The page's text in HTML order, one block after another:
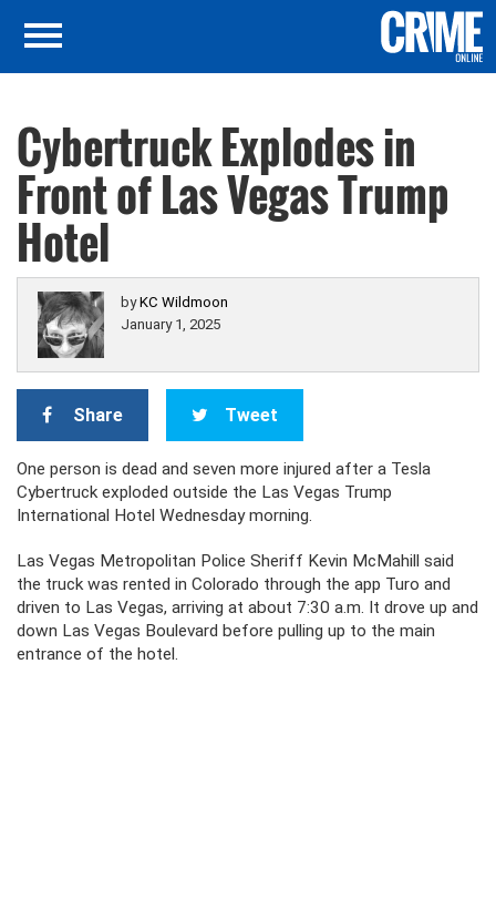
Cybertruck Explodes in
Front of Las Vegas Trump
Hotel
byKC Wildmoon
January 1, 2025
Share Tweet
One person is dead and seven more injured after a Tesla
Cybertruck exploded outside the Las Vegas Trump
International Hotel Wednesday morning.
Las Vegas Metropolitan Police Sheriff Kevin McMahill said
the truck was rented in Colorado through the app Turo and
driven to Las Vegas, arriving at about 7:30 a.m. It drove up and
down Las Vegas Boulevard before pulling up to the main
entrance of the hotel.